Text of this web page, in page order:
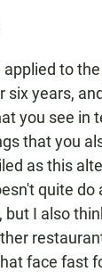
to
years,
you see in
that you
as this
quite do
I also
face fast